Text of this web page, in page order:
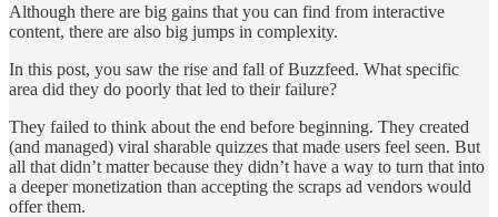
Although there are big gains that you can find from interactive
content, there are also big jumps in complexity.
In this post, you saw the rise and fall of Buzzfeed. What specific
area did they do poorly that led to their failure?
They failed to think about the end before beginning. They created
(and managed) viral sharable quizzes that made users feel seen. But
all that didn’t matter because they didn’t have a way to turn that into
a deeper monetization than accepting the scraps ad vendors would
offer them.